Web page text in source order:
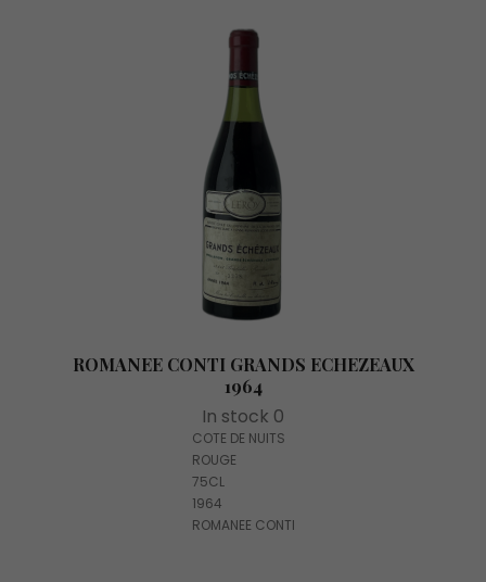
ROMANEE CONTI GRANDS ECHEZEAUX
1964
In stock 0
COTE DE NUITS
ROUGE
75CL
1964
ROMANEE CONTI